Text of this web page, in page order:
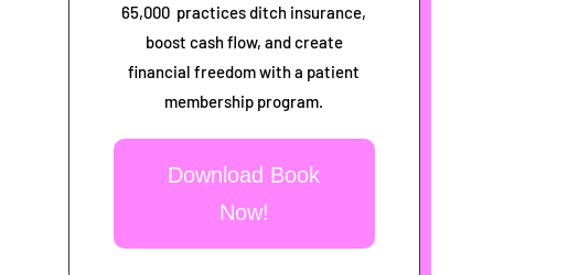
65,000 practices ditch insurance,
boost cash flow, and create
financial freedom with a patient
membership program.
Download Book
Now!